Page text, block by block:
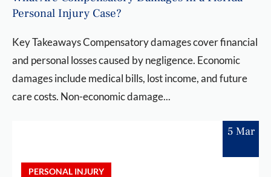
Personal Injury Case?
Key Takeaways Compensatory damages cover financial
and personal losses caused by negligence. Economic
damages include medical bills, lost income, and future
care costs. Non-economic damage...
5 Mar
PERSONAL INJURY